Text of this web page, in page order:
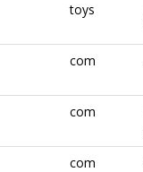
toys
com
com
com